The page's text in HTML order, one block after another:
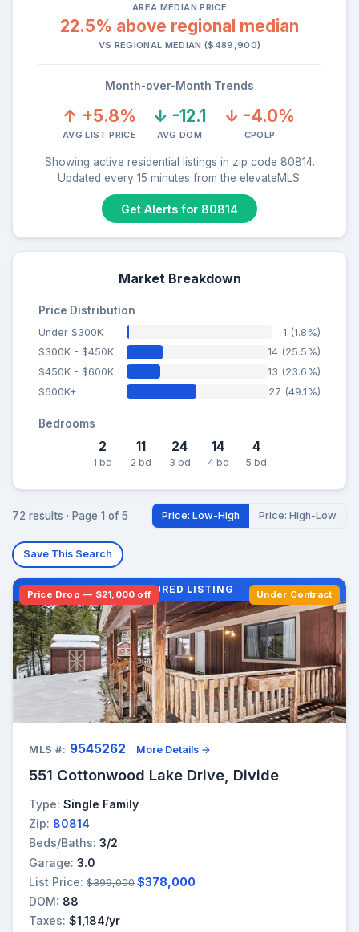
AREA MEDIAN PRICE
22.5% above regional median
VS REGIONAL MEDIAN ($489,900)
Month-over-Month Trends
↑ +5.8%
AVG LIST PRICE
↓ -12.1
AVG DOM
↓ -4.0%
CPOLP
Showing active residential listings in zip code 80814.
Updated every 15 minutes from the elevateMLS.
Get Alerts for 80814
Market Breakdown
Price Distribution
Under $300K
1 (1.8%)
$300K - $450K
14 (25.5%)
$450K - $600K
13 (23.6%)
$600K+
27 (49.1%)
Bedrooms
2
1 bd
11
2 bd
24
3 bd
14
4 bd
4
5 bd
72 results · Page 1 of 5 Price: Low-High Price: High-Low
Save This Search
FEATURED LISTING Under Contract
Price Drop — $21,000 off
MLS #: 9545262 More Details →
551 Cottonwood Lake Drive, Divide
Type: Single Family
Zip: 80814
Beds/Baths: 3/2
Garage: 3.0
List Price: $399,000 $378,000
DOM: 88
Taxes: $1,184/yr